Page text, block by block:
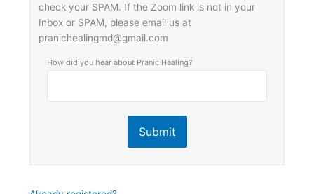
check your SPAM. If the Zoom link is not in your
Inbox or SPAM, please email us at
pranichealingmd@gmail.com
How did you hear about Pranic Healing?
Submit